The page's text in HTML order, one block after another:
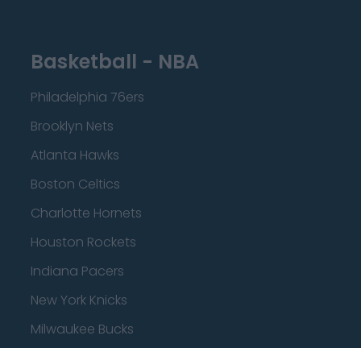
Basketball - NBA
Philadelphia 76ers
Brooklyn Nets
Atlanta Hawks
Boston Celtics
Charlotte Hornets
Houston Rockets
Indiana Pacers
New York Knicks
Milwaukee Bucks